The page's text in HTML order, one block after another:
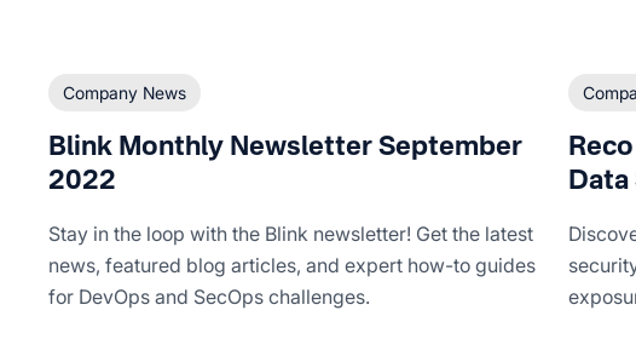
Company News
Blink Monthly Newsletter September
2022
Stay in the loop with the Blink newsletter! Get the latest
news, featured blog articles, and expert how-to guides
for DevOps and SecOps challenges.